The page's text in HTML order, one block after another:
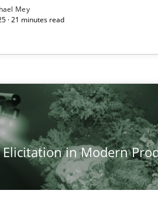
Mey
· 21 minutes read
in Modern